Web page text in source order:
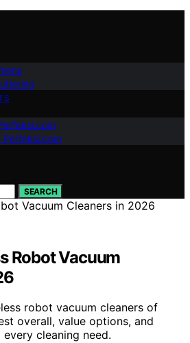
Perfeksi.com
SEARCH
Robot Vacuum
robot vacuum cleaners of
overall, value options, and
cleaning need.